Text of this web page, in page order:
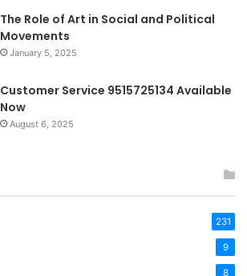
The Role of Art in Social and Political
Movements
January 5, 2025
Customer Service 9515725134 Available
Now
August 6, 2025
231
9
8